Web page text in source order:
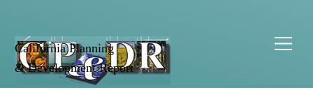
California Planning
& Development Report